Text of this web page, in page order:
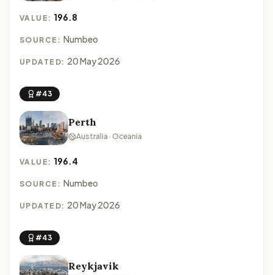
VALUE: 196.8
SOURCE: Numbeo
UPDATED: 20 May 2026
#43
Perth
Australia · Oceania
VALUE: 196.4
SOURCE: Numbeo
UPDATED: 20 May 2026
#43
Reykjavik